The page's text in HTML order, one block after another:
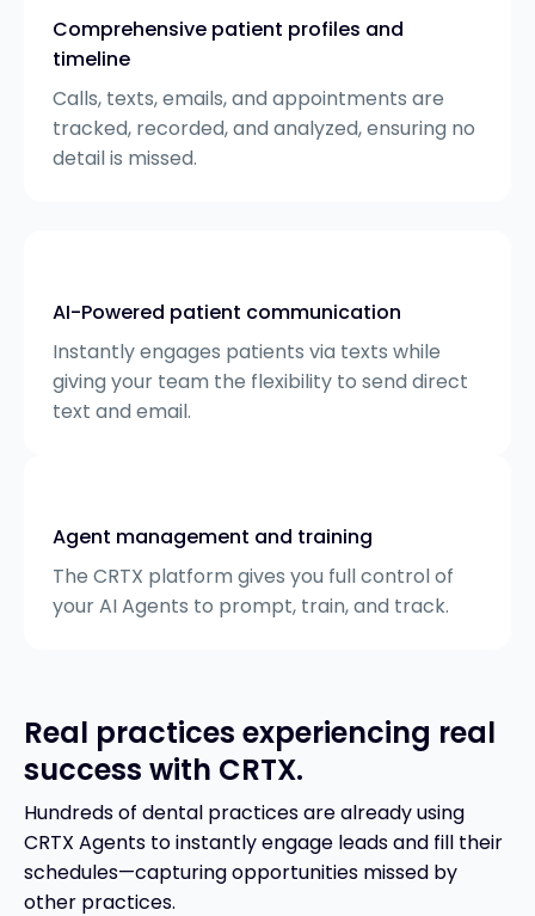
Comprehensive patient profiles and
timeline
Calls, texts, emails, and appointments are
tracked, recorded, and analyzed, ensuring no
detail is missed.
AI-Powered patient communication
Instantly engages patients via texts while
giving your team the flexibility to send direct
text and email.
Agent management and training
The CRTX platform gives you full control of
your AI Agents to prompt, train, and track.
Real practices experiencing real
success with CRTX.
Hundreds of dental practices are already using
CRTX Agents to instantly engage leads and fill their
schedules—capturing opportunities missed by
other practices.